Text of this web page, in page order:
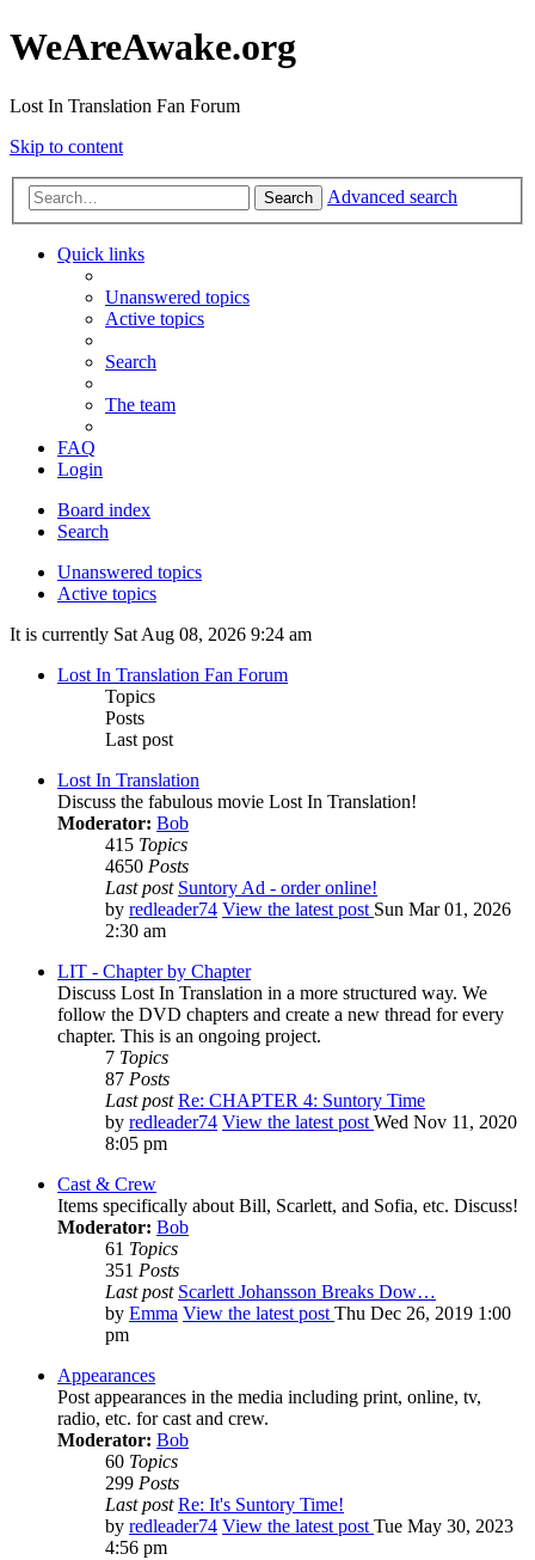
WeAreAwake.org
Lost In Translation Fan Forum
Skip to content
Search Advanced search
Quick links
Unanswered topics
Active topics
Search
The team
FAQ
Login
Board index
Search
Unanswered topics
Active topics
It is currently Sat Aug 08, 2026 9:24 am
Lost In Translation Fan Forum
Topics
Posts
Last post
Lost In Translation
Discuss the fabulous movie Lost In Translation!
Moderator: Bob
415 Topics
4650 Posts
Last post Suntory Ad - order online!
by redleader74 View the latest post Sun Mar 01, 2026
2:30 am
LIT - Chapter by Chapter
Discuss Lost In Translation in a more structured way. We
follow the DVD chapters and create a new thread for every
chapter. This is an ongoing project.
7 Topics
87 Posts
Last post Re: CHAPTER 4: Suntory Time
by redleader74 View the latest post Wed Nov 11, 2020
8:05 pm
Cast & Crew
Items specifically about Bill, Scarlett, and Sofia, etc. Discuss!
Moderator: Bob
61 Topics
351 Posts
Last post Scarlett Johansson Breaks Dow…
by Emma View the latest post Thu Dec 26, 2019 1:00
pm
Appearances
Post appearances in the media including print, online, tv,
radio, etc. for cast and crew.
Moderator: Bob
60 Topics
299 Posts
Last post Re: It's Suntory Time!
by redleader74 View the latest post Tue May 30, 2023
4:56 pm